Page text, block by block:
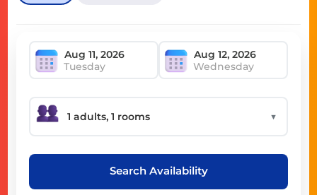
Tuesday Wednesday
▼
Search Availability